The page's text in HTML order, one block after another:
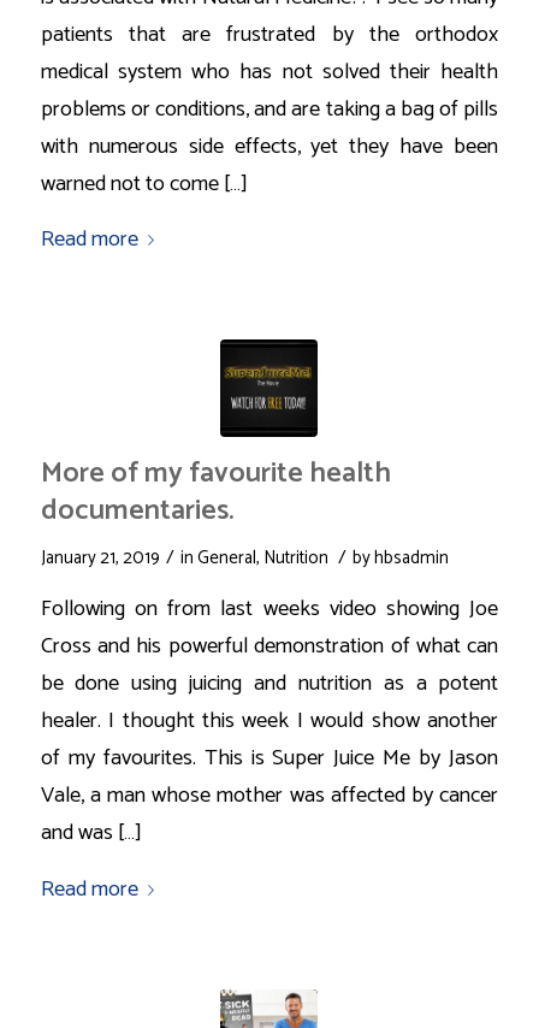
patients that are frustrated by the orthodox
medical system who has not solved their health
problems or conditions, and are taking a bag of pills
with numerous side effects, yet they have been
warned not to come […]
Read more
More of my favourite health
documentaries.
January 21, 2019 / inGeneral, Nutrition / byhbsadmin
Following on from last weeks video showing Joe
Cross and his powerful demonstration of what can
be done using juicing and nutrition as a potent
healer. I thought this week I would show another
of my favourites. This is Super Juice Me by Jason
Vale, a man whose mother was affected by cancer
and was […]
Read more